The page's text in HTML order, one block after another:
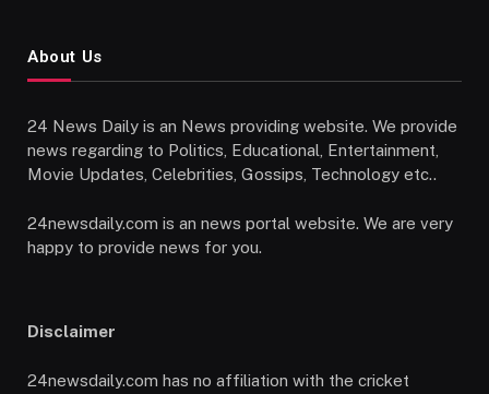
About Us
24 News Daily is an News providing website. We provide
news regarding to Politics, Educational, Entertainment,
Movie Updates, Celebrities, Gossips, Technology etc..
24newsdaily.com is an news portal website. We are very
happy to provide news for you.
Disclaimer
24newsdaily.com has no affiliation with the cricket